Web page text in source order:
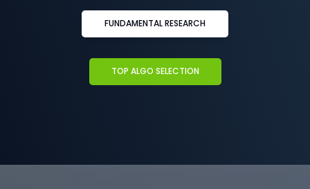
FUNDAMENTAL RESEARCH
TOP ALGO SELECTION